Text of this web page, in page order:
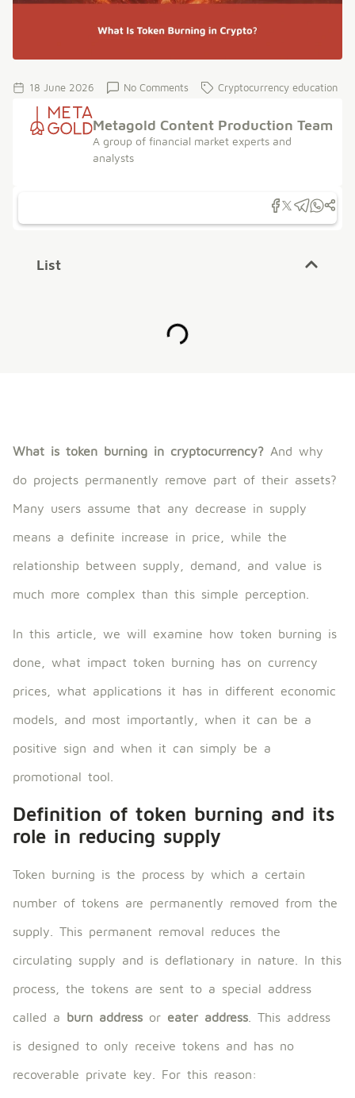
18 June 2026 No Comments Cryptocurrency education
Metagold Content Production Team
A group of financial market experts and
analysts
List
What is token burning in cryptocurrency? And why
do projects permanently remove part of their assets?
Many users assume that any decrease in supply
means a definite increase in price, while the
relationship between supply, demand, and value is
much more complex than this simple perception.
In this article, we will examine how token burning is
done, what impact token burning has on currency
prices, what applications it has in different economic
models, and most importantly, when it can be a
positive sign and when it can simply be a
promotional tool.
Definition of token burning and its
role in reducing supply
Token burning is the process by which a certain
number of tokens are permanently removed from the
supply. This permanent removal reduces the
circulating supply and is deflationary in nature. In this
process, the tokens are sent to a special address
called a burn address or eater address . This address
is designed to only receive tokens and has no
recoverable private key. For this reason: